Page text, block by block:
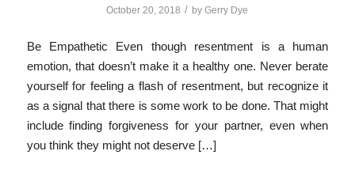
October 20, 2018 / byGerry Dye
Be Empathetic Even though resentment is a human
emotion, that doesn’t make it a healthy one. Never berate
yourself for feeling a flash of resentment, but recognize it
as a signal that there is some work to be done. That might
include finding forgiveness for your partner, even when
you think they might not deserve […]